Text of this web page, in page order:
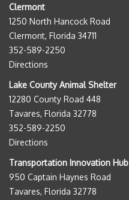
Clermont
1250 North Hancock Road
Clermont, Florida 34711
352-589-2250
Directions
Lake County Animal Shelter
12280 County Road 448
Tavares, Florida 32778
352-589-2250
Directions
Transportation Innovation Hub
950 Captain Haynes Road
Tavares, Florida 32778